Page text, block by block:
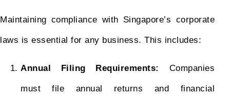
Maintaining compliance with Singapore’s corporate
laws is essential for any business. This includes:
Annual Filing Requirements: Companies
must file annual returns and financial